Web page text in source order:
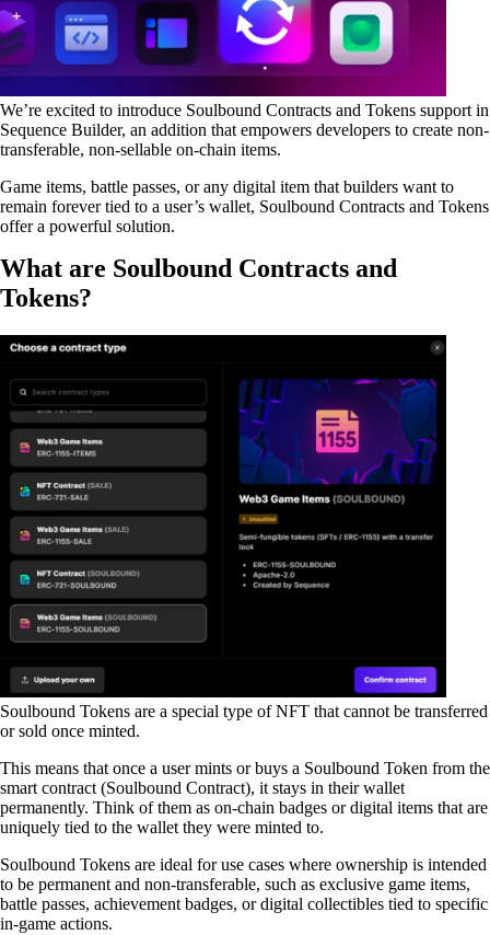
We’re excited to introduce Soulbound Contracts and Tokens support in
Sequence Builder, an addition that empowers developers to create non-
transferable, non-sellable on-chain items.
Game items, battle passes, or any digital item that builders want to
remain forever tied to a user’s wallet, Soulbound Contracts and Tokens
offer a powerful solution.
What are Soulbound Contracts and
Tokens?
Soulbound Tokens are a special type of NFT that cannot be transferred
or sold once minted.
This means that once a user mints or buys a Soulbound Token from the
smart contract (Soulbound Contract), it stays in their wallet
permanently. Think of them as on-chain badges or digital items that are
uniquely tied to the wallet they were minted to.
Soulbound Tokens are ideal for use cases where ownership is intended
to be permanent and non-transferable, such as exclusive game items,
battle passes, achievement badges, or digital collectibles tied to specific
in-game actions.